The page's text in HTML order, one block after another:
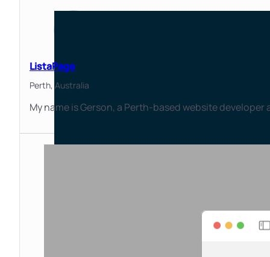
ListaPage
Perth, Australia
My name is Gerson, a Perth-based website